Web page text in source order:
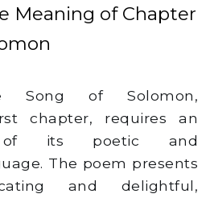
Meaning of Chapter
Song of Solomon,
chapter, requires an
of its poetic and
The poem presents
and delightful,